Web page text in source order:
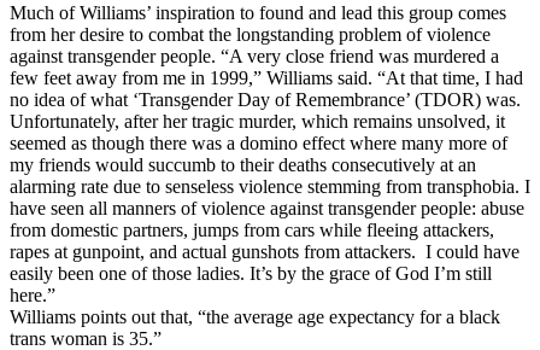
Much of Williams’ inspiration to found and lead this group comes
from her desire to combat the longstanding problem of violence
against transgender people. “A very close friend was murdered a
few feet away from me in 1999,” Williams said. “At that time, I had
no idea of what ‘Transgender Day of Remembrance’ (TDOR) was.
Unfortunately, after her tragic murder, which remains unsolved, it
seemed as though there was a domino effect where many more of
my friends would succumb to their deaths consecutively at an
alarming rate due to senseless violence stemming from transphobia. I
have seen all manners of violence against transgender people: abuse
from domestic partners, jumps from cars while fleeing attackers,
rapes at gunpoint, and actual gunshots from attackers. I could have
easily been one of those ladies. It’s by the grace of God I’m still
here.”
Williams points out that, “the average age expectancy for a black
trans woman is 35.”